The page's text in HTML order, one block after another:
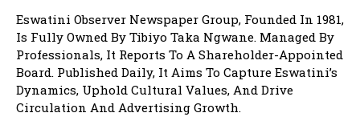
Eswatini Observer Newspaper Group, Founded In 1981,
Is Fully Owned By Tibiyo Taka Ngwane. Managed By
Professionals, It Reports To A Shareholder-Appointed
Board. Published Daily, It Aims To Capture Eswatini’s
Dynamics, Uphold Cultural Values, And Drive
Circulation And Advertising Growth.